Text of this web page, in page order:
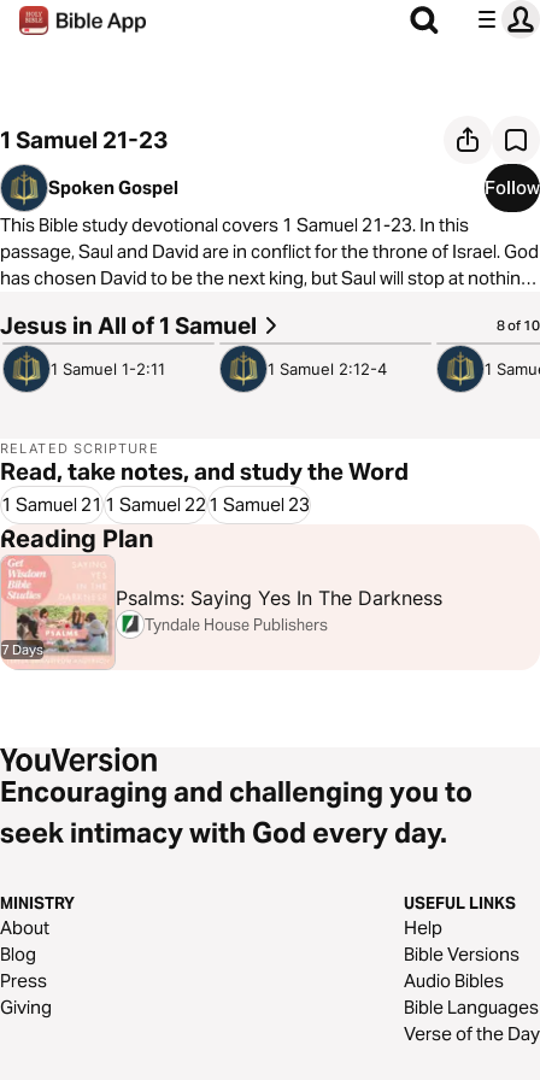
1 Samuel 21-23
Spoken Gospel
Follow
This Bible study devotional covers 1 Samuel 21-23. In this
passage, Saul and David are in conflict for the throne of Israel. God
has chosen David to be the next king, but Saul will stop at nothing
slow plan to establish David as the true king of Israel.
As always, we are committed to showing you how to see the good
Philistines to fulfill his promises to David, God also used the sinful
plans of Pilate and the Pharisees to crown Jesus as King and
place us on a throne with him.
Jesus in All of 1 Samuel 8 of 10
4:14
1 Samuel 1-2:11
3:55
1 Samuel 2:12-4 1
RELATED SCRIPTURE
Read, take notes, and study the Word
1 Samuel 211 Samuel 221 Samuel 23
Reading Plan
7 Days
Psalms: Saying Yes In The Darkness
Tyndale House Publishers
Encouraging and challenging you to
seek intimacy with God every day.
MINISTRY
About
Blog
Press
Giving
USEFUL LINKS
Help
Bible Versions
Audio Bibles
Bible Languages
Verse of the Day